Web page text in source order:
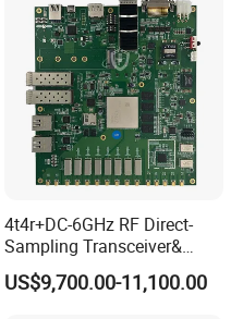
4t4r+DC-6GHz RF Direct-
Sampling Transceiver&
Digital Array Control Board
US$9,700.00-11,100.00